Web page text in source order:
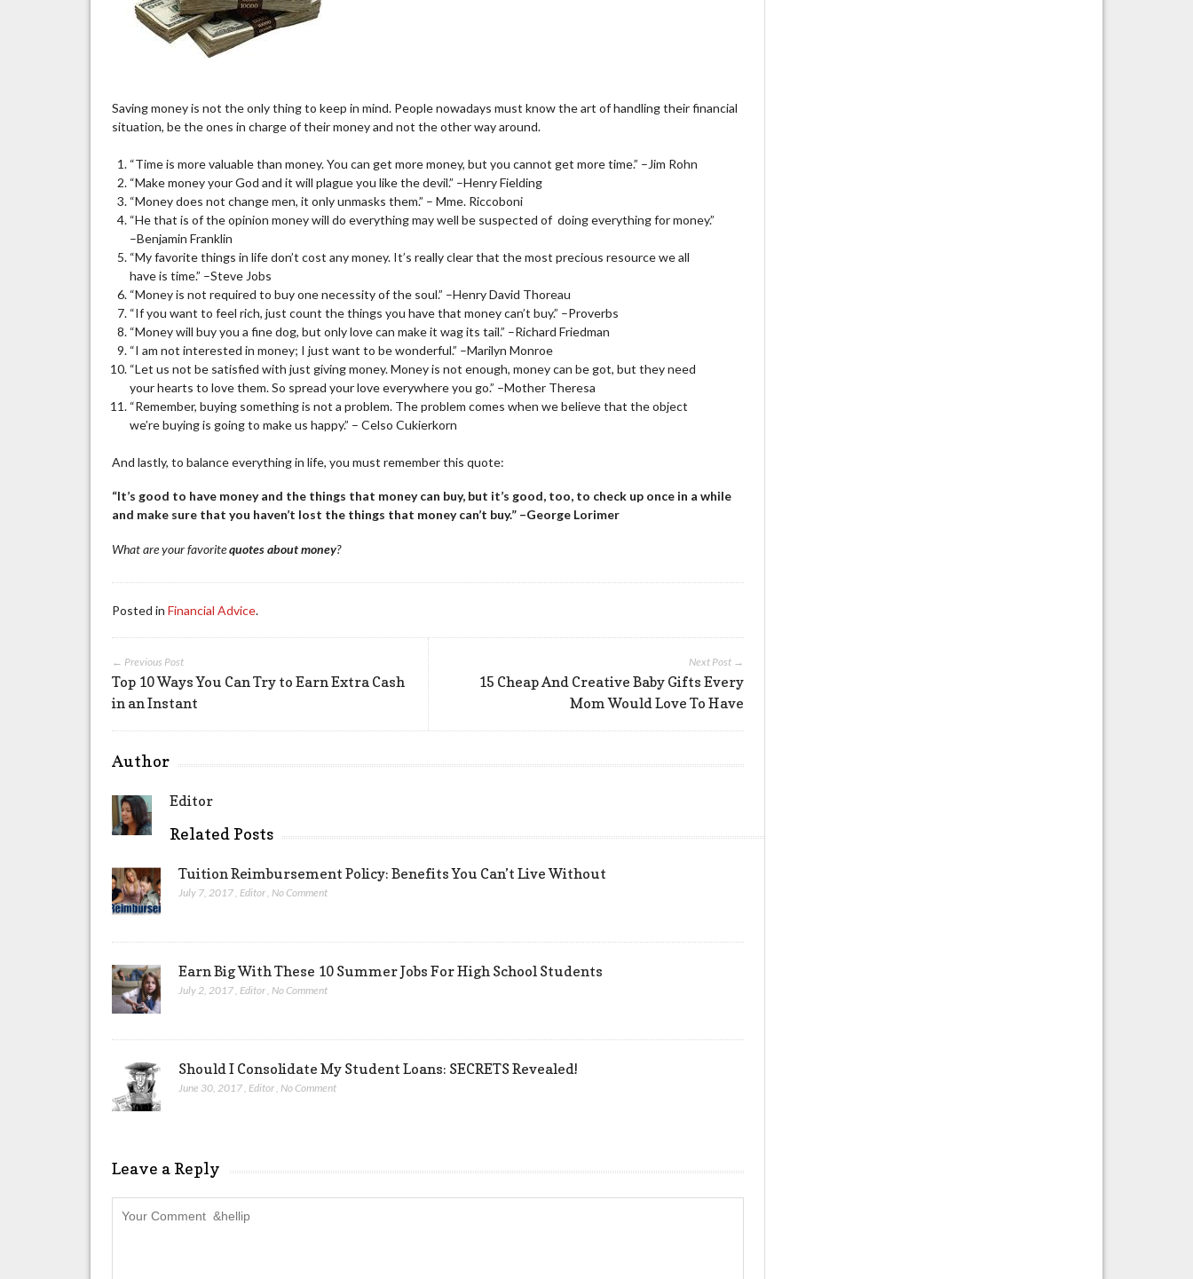
Saving money is not the only thing to keep in mind. People nowadays must know the art of handling their financial
situation, be the ones in charge of their money and not the other way around.
“Time is more valuable than money. You can get more money, but you cannot get more time.” –Jim Rohn
“Make money your God and it will plague you like the devil.” –Henry Fielding
“Money does not change men, it only unmasks them.” – Mme. Riccoboni
“He that is of the opinion money will do everything may well be suspected of doing everything for money.”
–Benjamin Franklin
“My favorite things in life don’t cost any money. It’s really clear that the most precious resource we all
have is time.” –Steve Jobs
“Money is not required to buy one necessity of the soul.” –Henry David Thoreau
“If you want to feel rich, just count the things you have that money can’t buy.” –Proverbs
“Money will buy you a fine dog, but only love can make it wag its tail.” –Richard Friedman
“I am not interested in money; I just want to be wonderful.” –Marilyn Monroe
“Let us not be satisfied with just giving money. Money is not enough, money can be got, but they need
your hearts to love them. So spread your love everywhere you go.” –Mother Theresa
“Remember, buying something is not a problem. The problem comes when we believe that the object
we’re buying is going to make us happy.” – Celso Cukierkorn
And lastly, to balance everything in life, you must remember this quote:
“It’s good to have money and the things that money can buy, but it’s good, too, to check up once in a while
and make sure that you haven’t lost the things that money can’t buy.” –George Lorimer
What are your favoritequotes about money?
Posted inFinancial Advice.
Next Post →
15 Cheap And Creative Baby Gifts Every
Mom Would Love To Have
← Previous Post
Top 10 Ways You Can Try to Earn Extra Cash
in an Instant
Author
Editor
Related Posts
Tuition Reimbursement Policy: Benefits You Can’t Live Without
July 7, 2017 Editor No Comment
Earn Big With These 10 Summer Jobs For High School Students
July 2, 2017 Editor No Comment
Should I Consolidate My Student Loans: SECRETS Revealed!
June 30, 2017 Editor No Comment
Leave a Reply